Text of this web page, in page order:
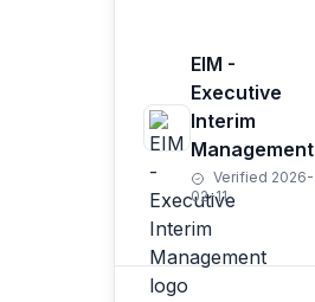
EIM -
Executive
Interim
Management
Verified 2026-
02-11